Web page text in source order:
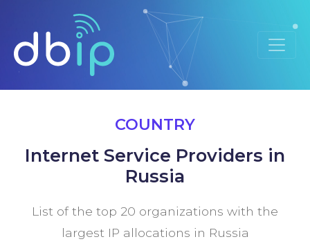
COUNTRY
Internet Service Providers in
Russia
List of the top 20 organizations with the
largest IP allocations in Russia